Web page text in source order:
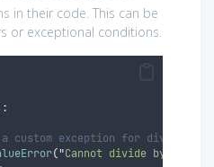
in their code. This can be
or exceptional conditions.
a custom exception for division
("Cannot divide by zero